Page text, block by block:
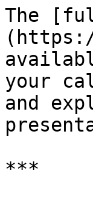
The
your
and
***